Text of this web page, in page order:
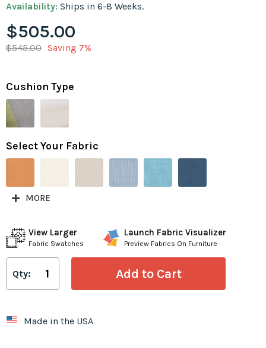
Availability: Ships in 6-8 Weeks.
$505.00
$545.00 Saving 7%
Cushion Type
Select Your Fabric
MORE
View Larger
Fabric Swatches
Launch Fabric Visualizer
Preview Fabrics On Furniture
Qty:
Made in the USA